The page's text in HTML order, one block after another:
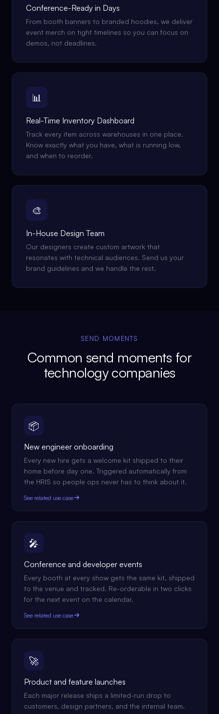
Conference-Ready in Days
From booth banners to branded hoodies, we deliver
event merch on tight timelines so you can focus on
demos, not deadlines.
📊
Real-Time Inventory Dashboard
Track every item across warehouses in one place.
Know exactly what you have, what is running low,
and when to reorder.
🎨
In-House Design Team
Our designers create custom artwork that
resonates with technical audiences. Send us your
brand guidelines and we handle the rest.
SEND MOMENTS
Common send moments for
technology companies
📦
New engineer onboarding
Every new hire gets a welcome kit shipped to their
home before day one. Triggered automatically from
the HRIS so people ops never has to think about it.
See related use case
🎤
Conference and developer events
Every booth at every show gets the same kit, shipped
to the venue and tracked. Re-orderable in two clicks
for the next event on the calendar.
See related use case
🚀
Product and feature launches
Each major release ships a limited-run drop to
customers, design partners, and the internal team.